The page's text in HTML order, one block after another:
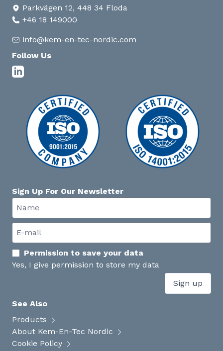
Parkvägen 12, 448 34 Floda
+46 18 149000
info@kem-en-tec-nordic.com
Follow Us
Sign Up For Our Newsletter
Permission to save your data
Yes, I give permission to store my data
Sign up
See Also
Products
About Kem-En-Tec Nordic
Cookie Policy